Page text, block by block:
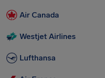
Air Canada
Westjet Airlines
Lufthansa